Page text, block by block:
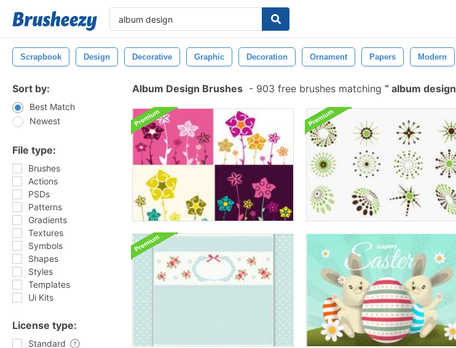
Scrapbook Design Decorative Graphic Decoration Ornament Papers Modern
Sort by:
Best Match
Newest
File type:
Brushes
Actions
PSDs
Patterns
Gradients
Textures
Symbols
Shapes
Styles
Templates
Ui Kits
License type:
Standard
Album Design Brushes - 903 free brushes matching album design